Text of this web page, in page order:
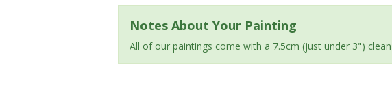
Notes About Your Painting
All of our paintings come with a 7.5cm (just under 3")